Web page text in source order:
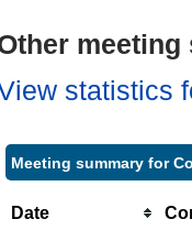
statistics
Meeting summary for
Date